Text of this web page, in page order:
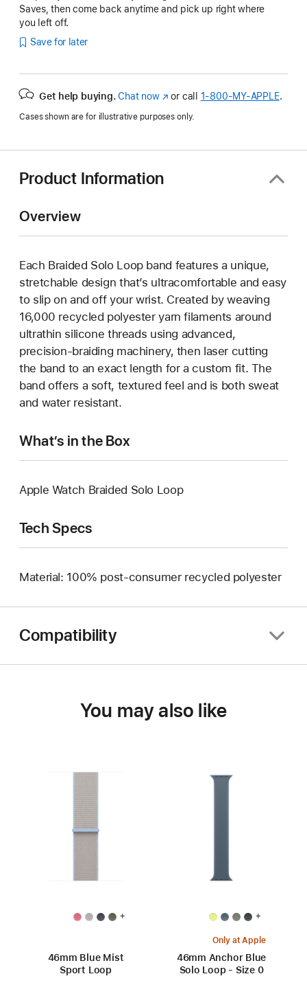
Saves, then come back anytime and pick up right where
you left off.
Save for later
Get help buying. Chat now(Opens
a
window)
or call 1‑800‑MY‑APPLE.
Cases shown are for illustrative purposes only.
Product Information
Overview
Each Braided Solo Loop band features a unique,
stretchable design that’s ultracomfortable and easy
to slip on and off your wrist. Created by weaving
16,000 recycled polyester yarn filaments around
ultrathin silicone threads using advanced,
precision-braiding machinery, then laser cutting
the band to an exact length for a custom fit. The
band offers a soft, textured feel and is both sweat
and water resistant.
What’s in the Box
Apple Watch Braided Solo Loop
Tech Specs
Material: 100% post-consumer recycled polyester
Compatibility
You may also like
+
46mm Blue Mist
Sport Loop
+
Only at Apple
46mm Anchor Blue
Solo Loop - Size 0